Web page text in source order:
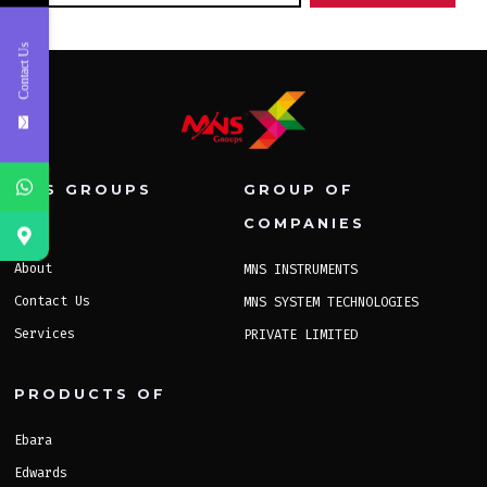
MNS GROUPS
Home
About
Contact Us
Services
GROUP OF
COMPANIES
MNS INSTRUMENTS
MNS SYSTEM TECHNOLOGIES
PRIVATE LIMITED
PRODUCTS OF
Ebara
Edwards
Contact Us